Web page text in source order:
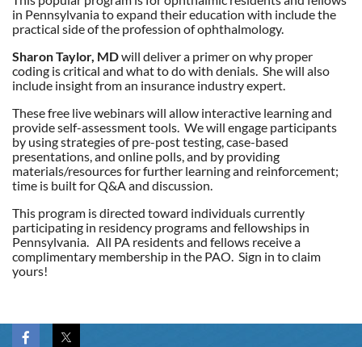
in Pennsylvania to expand their education with include the
practical side of the profession of ophthalmology.
Sharon Taylor, MDwill deliver a primer on why proper
coding is critical and what to do with denials. She will also
include insight from an insurance industry expert.
These free live webinars will allow interactive learning and
provide self-assessment tools. We will engage participants
by using strategies of pre-post testing, case-based
presentations, and online polls, and by providing
materials/resources for further learning and reinforcement;
time is built for Q&A and discussion.
This program is directed toward individuals currently
participating in residency programs and fellowships in
Pennsylvania. All PA residents and fellows receive a
complimentary membership in the PAO. Sign in to claim
yours!